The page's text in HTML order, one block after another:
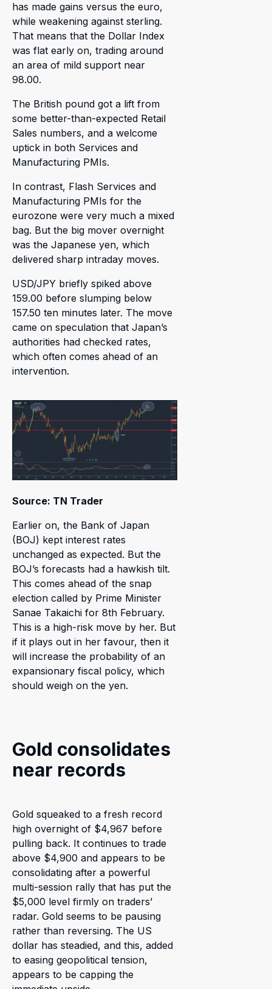
has made gains versus the euro,
while weakening against sterling.
That means that the Dollar Index
was flat early on, trading around
an area of mild support near
98.00.
The British pound got a lift from
some better-than-expected Retail
Sales numbers, and a welcome
uptick in both Services and
Manufacturing PMIs.
In contrast, Flash Services and
Manufacturing PMIs for the
eurozone were very much a mixed
bag. But the big mover overnight
was the Japanese yen, which
delivered sharp intraday moves.
USD/JPY briefly spiked above
159.00 before slumping below
157.50 ten minutes later. The move
came on speculation that Japan’s
authorities had checked rates,
which often comes ahead of an
intervention.
Source: TN Trader
Earlier on, the Bank of Japan
(BOJ) kept interest rates
unchanged as expected. But the
BOJ’s forecasts had a hawkish tilt.
This comes ahead of the snap
election called by Prime Minister
Sanae Takaichi for 8th February.
This is a high-risk move by her. But
if it plays out in her favour, then it
will increase the probability of an
expansionary fiscal policy, which
should weigh on the yen.
Gold consolidates
near records
Gold squeaked to a fresh record
high overnight of $4,967 before
pulling back. It continues to trade
above $4,900 and appears to be
consolidating after a powerful
multi-session rally that has put the
$5,000 level firmly on traders’
radar. Gold seems to be pausing
rather than reversing. The US
dollar has steadied, and this, added
to easing geopolitical tension,
appears to be capping the